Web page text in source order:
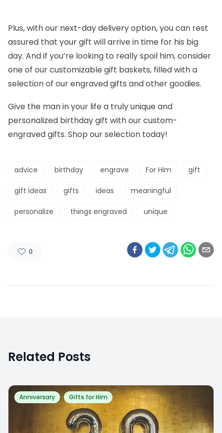
Plus, with our next-day delivery option, you can rest
assured that your gift will arrive in time for his big
day. And if you’re looking to really spoil him, consider
one of our customizable gift baskets, filled with a
selection of our engraved gifts and other goodies.
Give the man in your life a truly unique and
personalized birthday gift with our custom-
engraved gifts. Shop our selection today!
advice birthday engrave For Him gift
gift ideas gifts ideas meaningful
personalize things engraved unique
0
Related Posts
Anniversary Gifts for Him